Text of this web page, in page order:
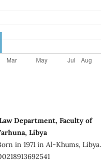
Department, Faculty of
Libya
in 1971 in Al-Khums, Libya.